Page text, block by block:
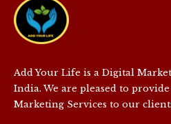
Add Your Life is a Digital
India. We are pleased to provide
Marketing Services to our